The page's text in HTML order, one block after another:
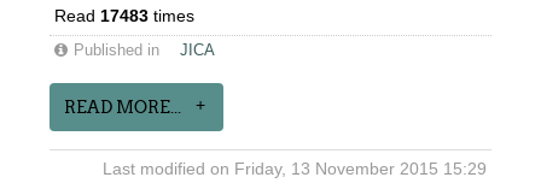
Read17483 times
Published in JICA
READ MORE...
Last modified on Friday, 13 November 2015 15:29